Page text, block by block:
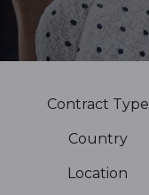
Contract Type
Country
Location